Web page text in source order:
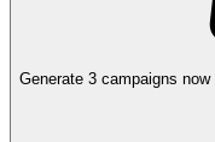
Generate 3 campaigns now